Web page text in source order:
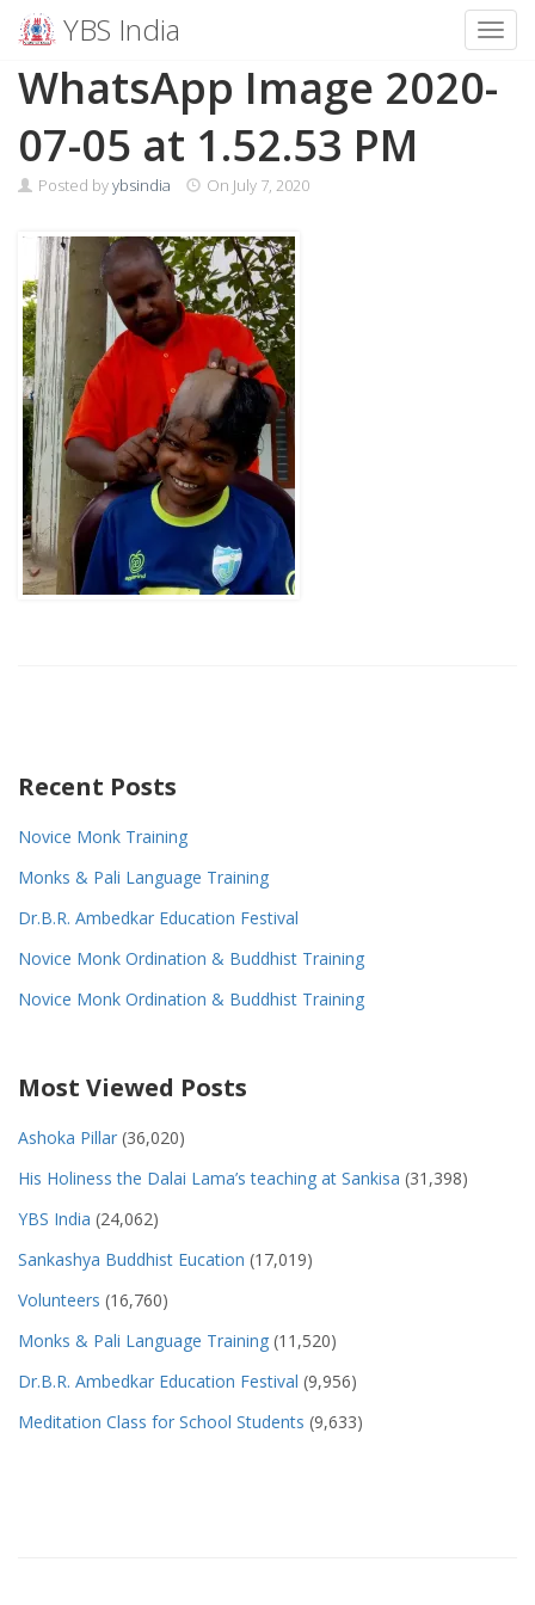
Skip
YBS India
WhatsApp Image 2020-
07-05 at 1.52.53 PM
Posted byybsindia On July 7, 2020
Recent Posts
Novice Monk Training
Monks & Pali Language Training
Dr.B.R. Ambedkar Education Festival
Novice Monk Ordination & Buddhist Training
Novice Monk Ordination & Buddhist Training
Most Viewed Posts
Ashoka Pillar (36,020)
His Holiness the Dalai Lama’s teaching at Sankisa (31,398)
YBS India (24,062)
Sankashya Buddhist Eucation (17,019)
Volunteers (16,760)
Monks & Pali Language Training (11,520)
Dr.B.R. Ambedkar Education Festival (9,956)
Meditation Class for School Students (9,633)